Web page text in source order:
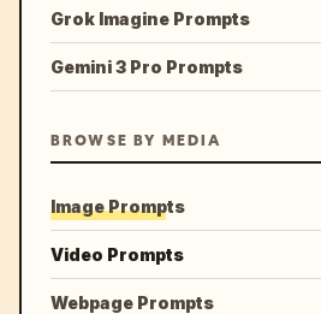
Grok Imagine Prompts
Gemini 3 Pro Prompts
BROWSE BY MEDIA
Image Prompts
Video Prompts
Webpage Prompts